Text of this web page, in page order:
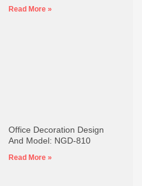
Read More »
Office Decoration Design
And Model: NGD-810
Read More »